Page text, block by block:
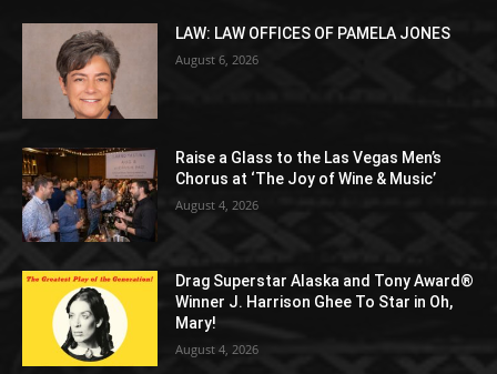
LAW: LAW OFFICES OF PAMELA JONES
August 6, 2026
Raise a Glass to the Las Vegas Men’s
Chorus at ‘The Joy of Wine & Music’
August 4, 2026
Drag Superstar Alaska and Tony Award®
Winner J. Harrison Ghee To Star in Oh,
Mary!
August 4, 2026